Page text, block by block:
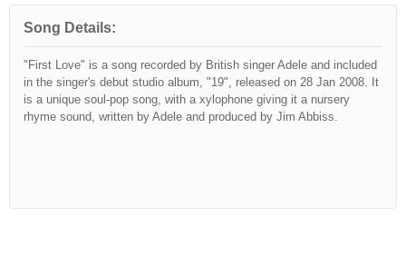
Song Details:
"First Love" is a song recorded by British singer Adele and included
in the singer's debut studio album, "19", released on 28 Jan 2008. It
is a unique soul-pop song, with a xylophone giving it a nursery
rhyme sound, written by Adele and produced by Jim Abbiss.